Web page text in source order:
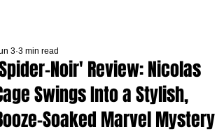
Noir' Review: Nicolas
Swings Into a Stylish,
Soaked Marvel Mystery
3 3 min read